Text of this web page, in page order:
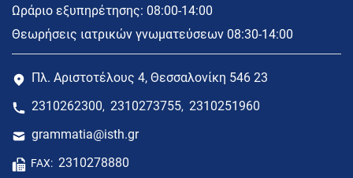
Ωράριο εξυπηρέτησης: 08:00-14:00
Θεωρήσεις ιατρικών γνωματεύσεων 08:30-14:00
Πλ. Αριστοτέλους 4, Θεσσαλονίκη 546 23
2310262300, 2310273755, 2310251960
grammatia@isth.gr
FAX: 2310278880